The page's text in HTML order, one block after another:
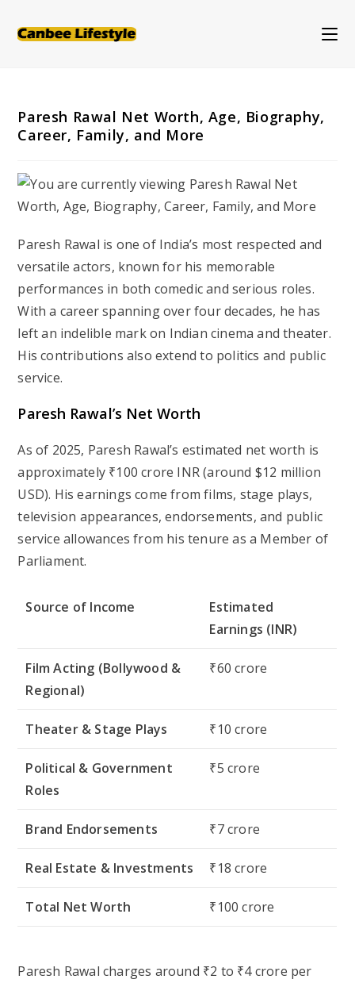
Paresh Rawal Net Worth, Age, Biography,
Career, Family, and More
Paresh Rawal is one of India’s most respected and
versatile actors, known for his memorable
performances in both comedic and serious roles.
With a career spanning over four decades, he has
left an indelible mark on Indian cinema and theater.
His contributions also extend to politics and public
service.
Paresh Rawal’s Net Worth
As of 2025, Paresh Rawal’s estimated net worth is
approximately ₹100 crore INR (around $12 million
USD). His earnings come from films, stage plays,
television appearances, endorsements, and public
service allowances from his tenure as a Member of
Parliament.
Source of Income
Estimated
Earnings (INR)
Film Acting (Bollywood &
Regional)
₹60 crore
Theater & Stage Plays ₹10 crore
Political & Government
Roles
₹5 crore
Brand Endorsements ₹7 crore
Real Estate & Investments ₹18 crore
Total Net Worth ₹100 crore
Paresh Rawal charges around ₹2 to ₹4 crore per